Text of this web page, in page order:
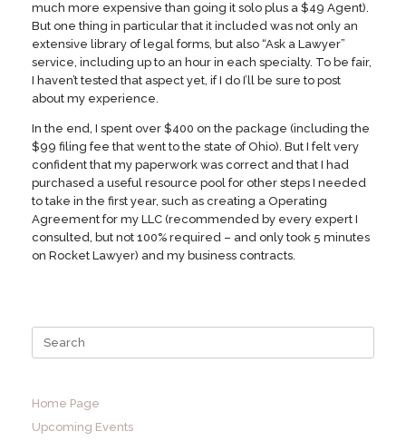
much more expensive than going it solo plus a $49 Agent).
But one thing in particular that it included was not only an
extensive library of legal forms, but also “Ask a Lawyer”
service, including up to an hour in each specialty. To be fair,
I haven’t tested that aspect yet, if I do I’ll be sure to post
about my experience.
In the end, I spent over $400 on the package (including the
$99 filing fee that went to the state of Ohio). But I felt very
confident that my paperwork was correct and that I had
purchased a useful resource pool for other steps I needed
to take in the first year, such as creating a Operating
Agreement for my LLC (recommended by every expert I
consulted, but not 100% required – and only took 5 minutes
on Rocket Lawyer) and my business contracts.
Home Page
Upcoming Events